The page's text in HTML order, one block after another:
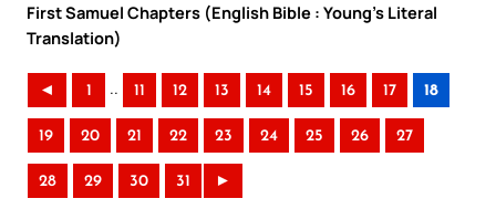
First Samuel Chapters (English Bible : Young’s Literal
Translation)
◄ 1 .. 11 12 13 14 15 16 17 18
19 20 21 22 23 24 25 26 27
28 29 30 31 ►